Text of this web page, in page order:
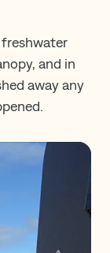
freshwater
and in
away any